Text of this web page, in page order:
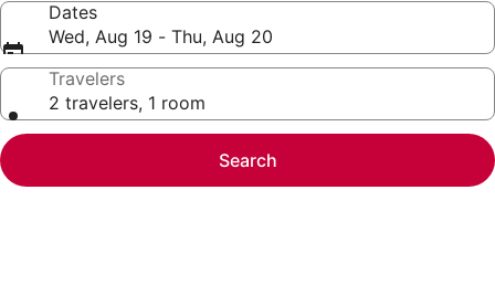
Dates
Wed, Aug 19 - Thu, Aug 20
Travelers
2 travelers, 1 room
Search